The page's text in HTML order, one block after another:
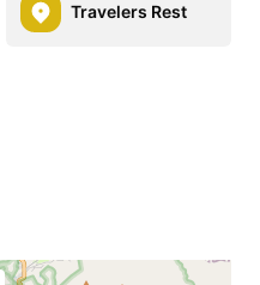
Travelers Rest